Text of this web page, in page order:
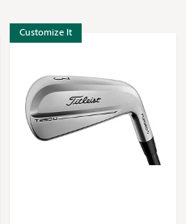
Customize It